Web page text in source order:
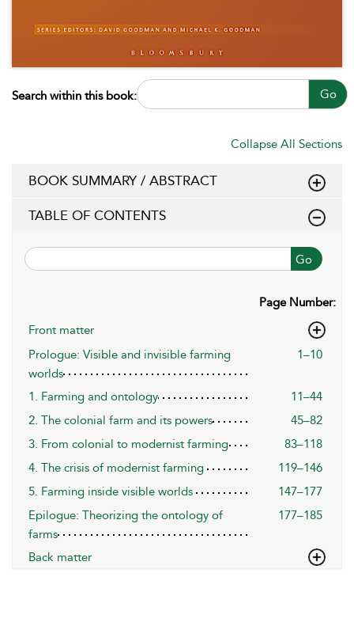
Search within this book: Go
Collapse All Sections
BOOK SUMMARY / ABSTRACT
TABLE OF CONTENTS
Go
Page Number:
Front matter
Prologue: Visible and invisible farming
worlds
1–10
1. Farming and ontology
11–44
2. The colonial farm and its powers
45–82
3. From colonial to modernist farming
83–118
4. The crisis of modernist farming
119–146
5. Farming inside visible worlds
147–177
Epilogue: Theorizing the ontology of
farms
177–185
Back matter